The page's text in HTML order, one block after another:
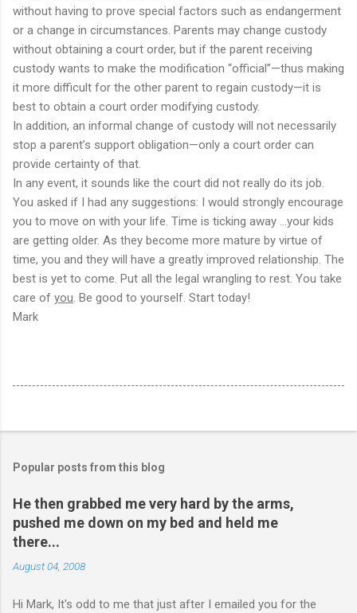
without having to prove special factors such as endangerment
or a change in circumstances. Parents may change custody
without obtaining a court order, but if the parent receiving
custody wants to make the modification “official”—thus making
it more difficult for the other parent to regain custody—it is
best to obtain a court order modifying custody.
In addition, an informal change of custody will not necessarily
stop a parent’s support obligation—only a court order can
provide certainty of that.
In any event, it sounds like the court did not really do its job.
You asked if I had any suggestions: I would strongly encourage
you to move on with your life. Time is ticking away …your kids
are getting older. As they become more mature by virtue of
time, you and they will have a greatly improved relationship. The
best is yet to come. Put all the legal wrangling to rest. You take
care of you . Be good to yourself. Start today!
Mark
Popular posts from this blog
He then grabbed me very hard by the arms,
pushed me down on my bed and held me
there...
August 04, 2008
Hi Mark, It's odd to me that just after I emailed you for the